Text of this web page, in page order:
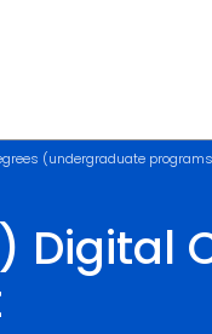
(undergraduate
Digital